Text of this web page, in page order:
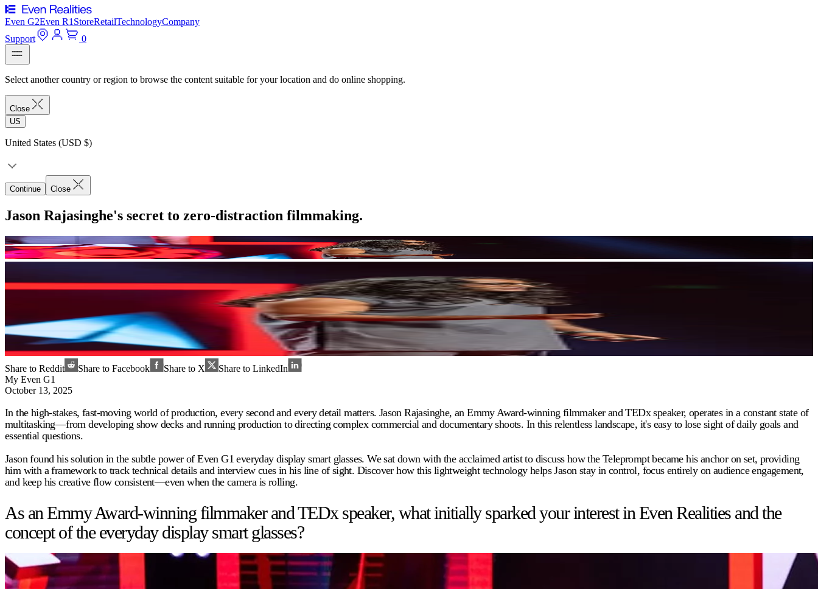
Even G2Even R1 StoreRetailTechnologyCompany
Support
0
Select another country or region to browse the content suitable for your location and do online shopping.
Close
US
United States (USD $)
Continue Close
Jason Rajasinghe's secret to zero-distraction filmmaking.
Share to Reddit Share to Facebook Share to X
Share to LinkedIn
My Even G1
October 13, 2025
In the high-stakes, fast-moving world of production, every second and every detail matters. Jason Rajasinghe, an Emmy Award-winning filmmaker and TEDx speaker, operates in a constant state of
multitasking—from developing show decks and running production to directing complex commercial and documentary shoots. In this relentless landscape, it's easy to lose sight of daily goals and
essential questions.
Jason found his solution in the subtle power of Even G1 everyday display smart glasses. We sat down with the acclaimed artist to discuss how the Teleprompt became his anchor on set, providing
him with a framework to track technical details and interview cues in his line of sight. Discover how this lightweight technology helps Jason stay in control, focus entirely on audience engagement,
and keep his creative flow consistent—even when the camera is rolling.
As an Emmy Award-winning filmmaker and TEDx speaker, what initially sparked your interest in Even Realities and the
concept of the everyday display smart glasses?